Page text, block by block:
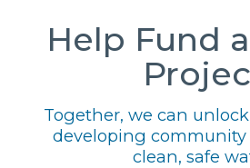
Help Fund
Together, we can
developing
clean, safe